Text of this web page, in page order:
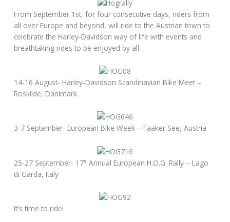
From September 1st, for four consecutive days, riders from
all over Europe and beyond, will ride to the Austrian town to
celebrate the Harley-Davidson way of life with events and
breathtaking rides to be enjoyed by all.
14-16 August- Harley-Davidson Scandinavian Bike Meet –
Roskilde, Danimark
3-7 September- European Bike Week – Faaker See, Austria
25-27 September- 17° Annual European H.O.G. Rally – Lago
di Garda, Italy
It's time to ride!